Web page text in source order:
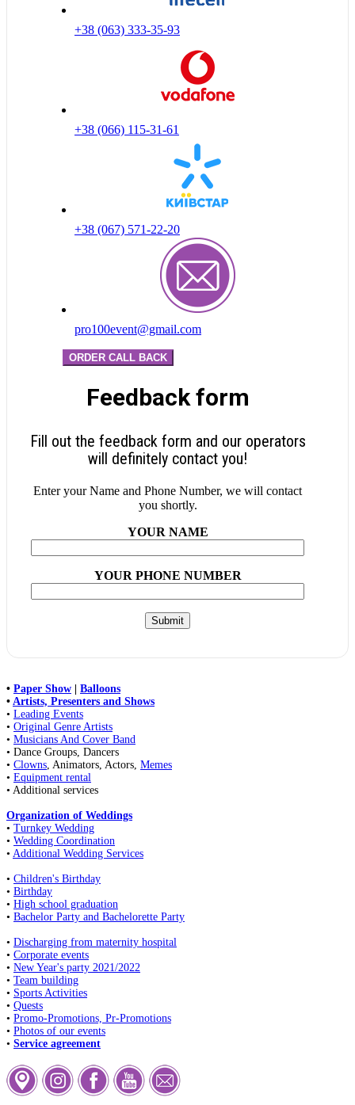
+38 (063) 333-35-93
+38 (066) 115-31-61
+38 (067) 571-22-20
pro100event@gmail.com
ORDER CALL BACK
Feedback form
Fill out the feedback form and our operators
will definitely contact you!
Enter your Name and Phone Number, we will contact
you shortly.
YOUR NAME
YOUR PHONE NUMBER
• Paper Show
Balloons
• Artists, Presenters and Shows
• Leading Events
• Original Genre Artists
• Musicians And Cover Band
• Dance Groups, Dancers
• Clowns, Animators, Actors, Memes
• Equipment rental
• Additional services
Organization of Weddings
• Turnkey Wedding
• Wedding Coordination
• Additional Wedding Services
• Children's Birthday
• Birthday
• High school graduation
• Bachelor Party and Bachelorette Party
• Discharging from maternity hospital
• Corporate events
• New Year's party 2021/2022
• Team building
• Sports Activities
• Quests
• Promo-Promotions, Pr-Promotions
• Photos of our events
• Service agreement